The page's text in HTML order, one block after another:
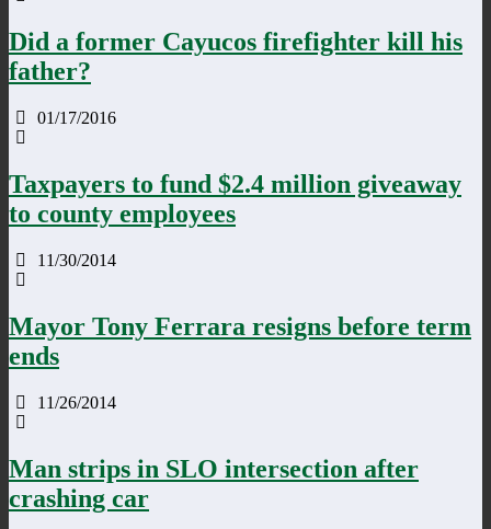
Did a former Cayucos firefighter kill his
father?
01/17/2016
Taxpayers to fund $2.4 million giveaway
to county employees
11/30/2014
Mayor Tony Ferrara resigns before term
ends
11/26/2014
Man strips in SLO intersection after
crashing car